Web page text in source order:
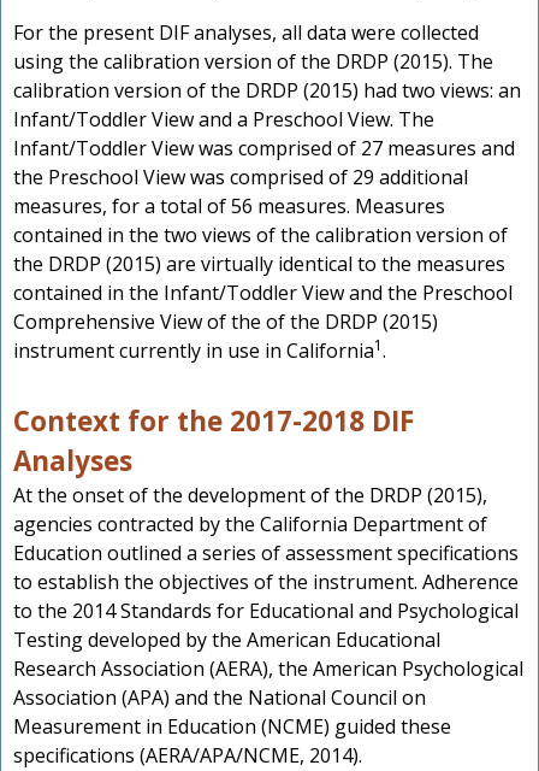
For the present DIF analyses, all data were collected
using the calibration version of the DRDP (2015). The
calibration version of the DRDP (2015) had two views: an
Infant/Toddler View and a Preschool View. The
Infant/Toddler View was comprised of 27 measures and
the Preschool View was comprised of 29 additional
measures, for a total of 56 measures. Measures
contained in the two views of the calibration version of
the DRDP (2015) are virtually identical to the measures
contained in the Infant/Toddler View and the Preschool
Comprehensive View of the of the DRDP (2015)
instrument currently in use in California1.
Context for the 2017-2018 DIF
Analyses
At the onset of the development of the DRDP (2015),
agencies contracted by the California Department of
Education outlined a series of assessment specifications
to establish the objectives of the instrument. Adherence
to the 2014 Standards for Educational and Psychological
Testing developed by the American Educational
Research Association (AERA), the American Psychological
Association (APA) and the National Council on
Measurement in Education (NCME) guided these
specifications (AERA/APA/NCME, 2014).